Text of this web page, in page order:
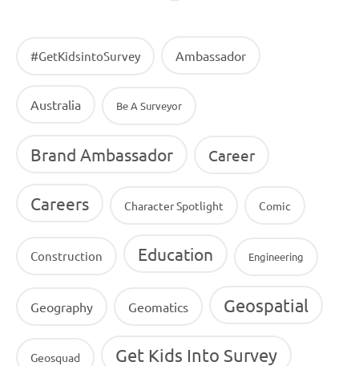
#GetKidsintoSurvey Ambassador
Australia Be A Surveyor
Brand Ambassador Career
Careers Character Spotlight Comic
Construction Education Engineering
Geography Geomatics Geospatial
Geosquad Get Kids Into Survey